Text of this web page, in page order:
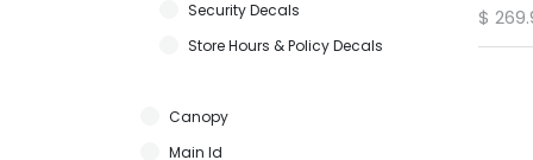
Security Decals
Store Hours & Policy Decals
Canopy
Main Id
$